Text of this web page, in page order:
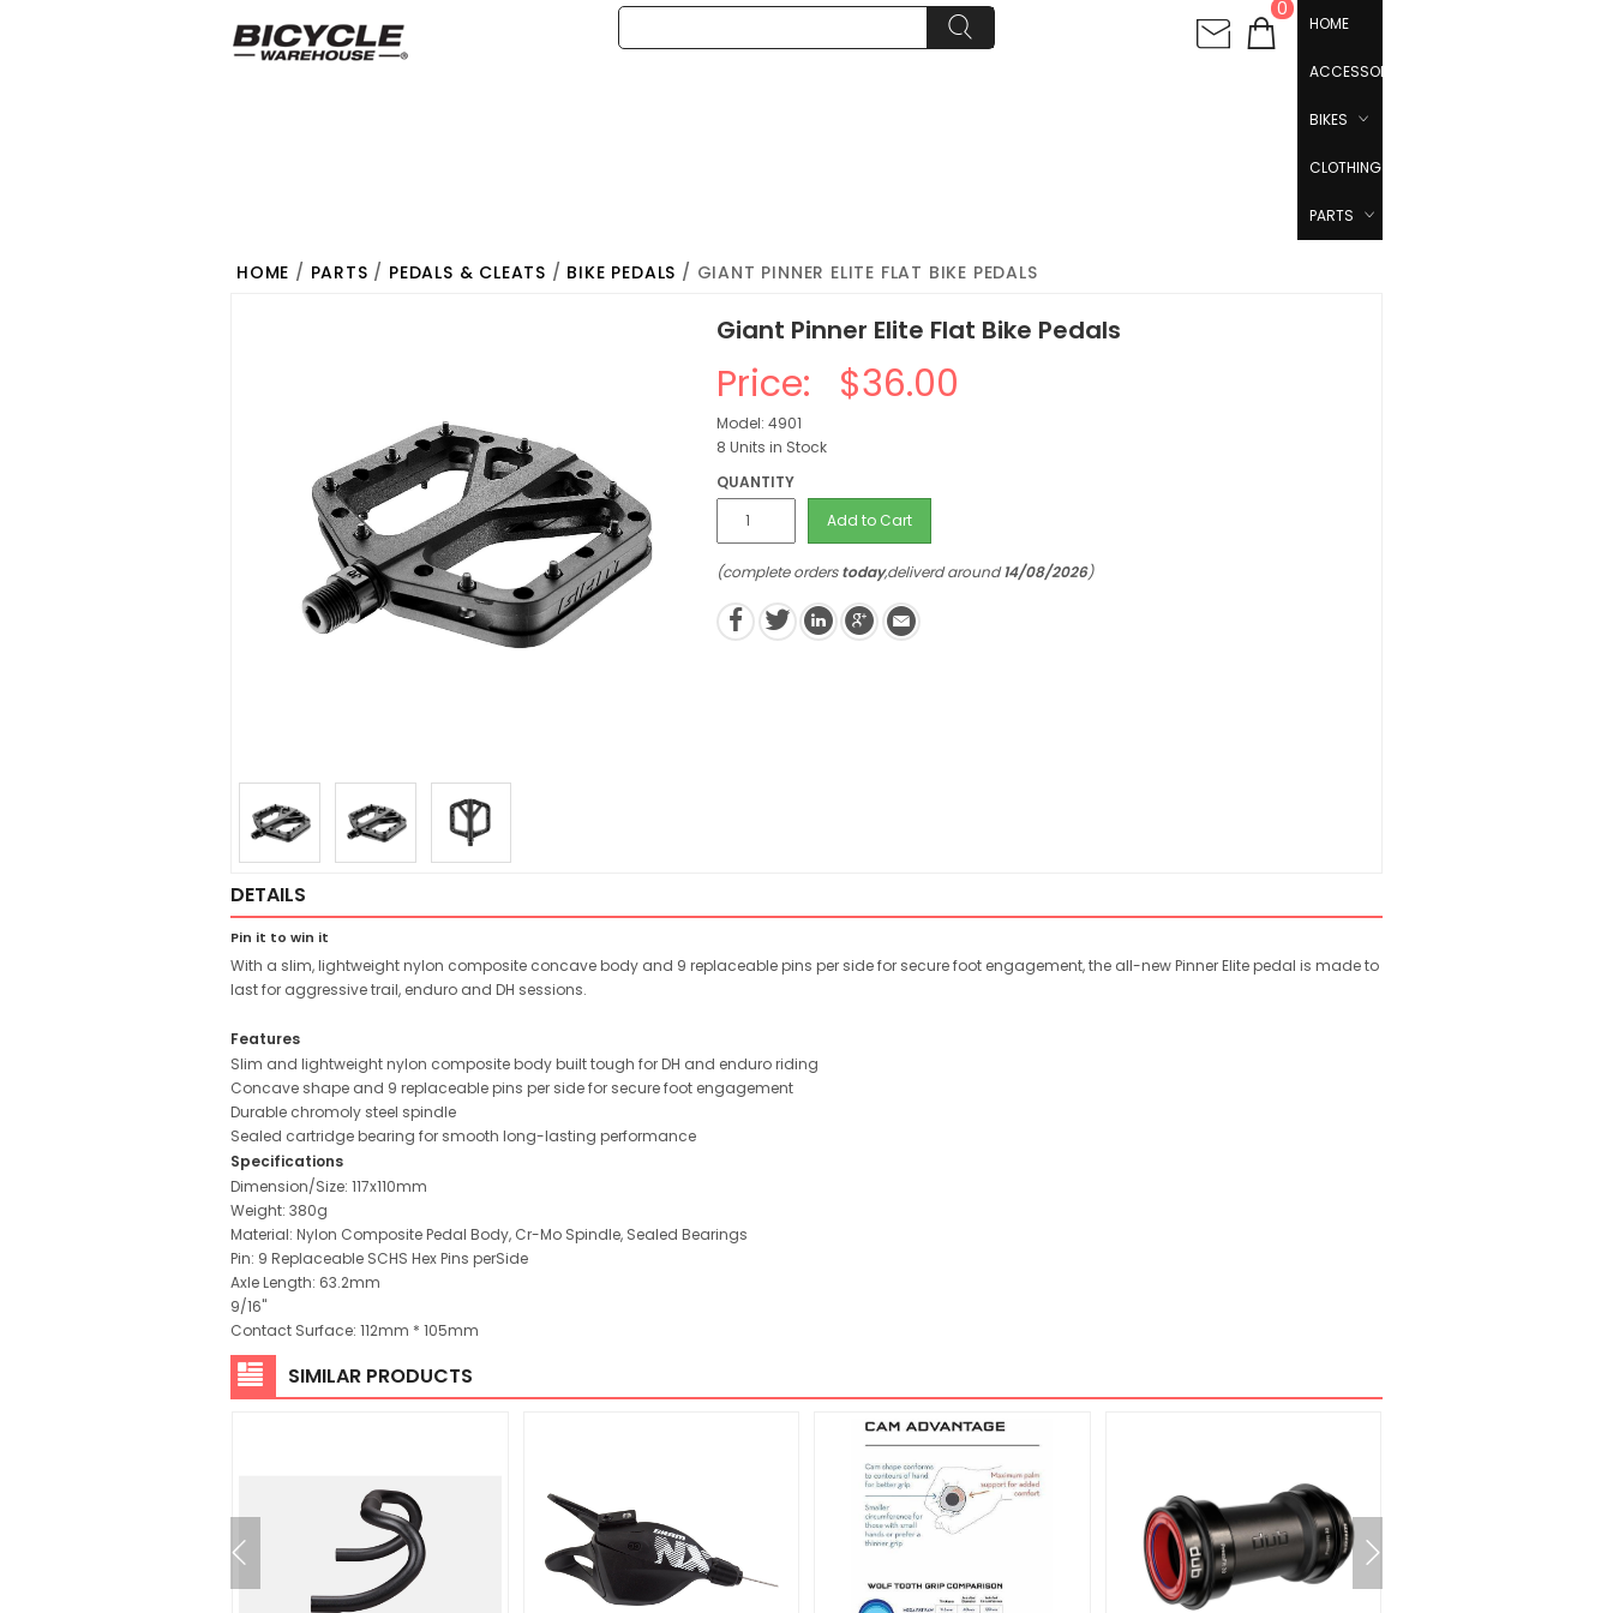
0
HOME
ACCESSORIES
BIKES
CLOTHING
PARTS
HOME / PARTS / PEDALS & CLEATS / BIKE PEDALS / GIANT PINNER ELITE FLAT BIKE PEDALS
Giant Pinner Elite Flat Bike Pedals
Price: $36.00
Model: 4901
8 Units in Stock
QUANTITY
Add to Cart
(complete orderstoday,deliverd around14/08/2026)
DETAILS
Pin it to win it
With a slim, lightweight nylon composite concave body and 9 replaceable pins per side for secure foot engagement, the all-new Pinner Elite pedal is made to
last for aggressive trail, enduro and DH sessions.
Features
Slim and lightweight nylon composite body built tough for DH and enduro riding
Concave shape and 9 replaceable pins per side for secure foot engagement
Durable chromoly steel spindle
Sealed cartridge bearing for smooth long-lasting performance
Specifications
Dimension/Size: 117x110mm
Weight: 380g
Material: Nylon Composite Pedal Body, Cr-Mo Spindle, Sealed Bearings
Pin: 9 Replaceable SCHS Hex Pins perSide
Axle Length: 63.2mm
9/16"
Contact Surface: 112mm * 105mm
SIMILAR PRODUCTS